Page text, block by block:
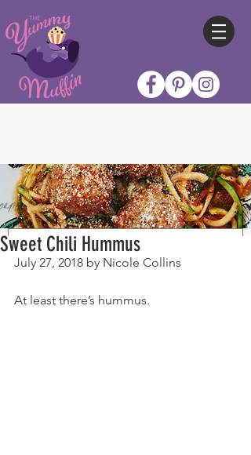
Sweet Chili Hummus
July 27, 2018 by Nicole Collins
At least there’s hummus.